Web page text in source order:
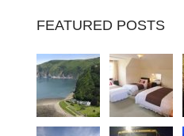
FEATURED POSTS